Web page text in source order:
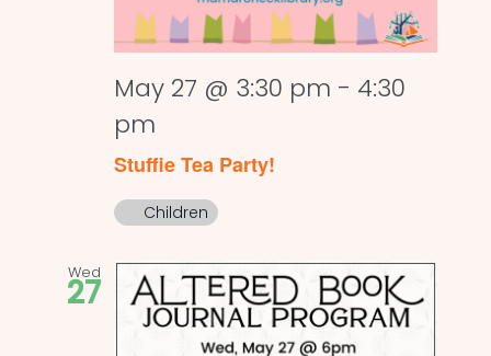
May 27 @ 3:30 pm - 4:30
pm
Stuffie Tea Party!
Children
Wed
27